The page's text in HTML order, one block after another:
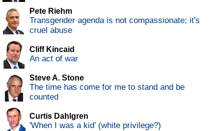
Pete Riehm
Transgender agenda is not compassionate; it's
cruel abuse
Cliff Kincaid
An act of war
Steve A. Stone
The time has come for me to stand and be
counted
Curtis Dahlgren
'When I was a kid' (white privilege?)